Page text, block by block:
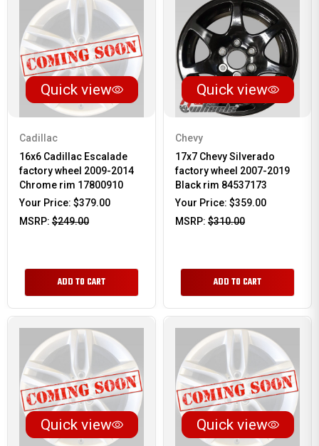
Quick view
Cadillac
16x6 Cadillac Escalade
factory wheel 2009-2014
Chrome rim 17800910
Your Price: $379.00
MSRP: $249.00
ADD TO CART
Quick view
Chevy
17x7 Chevy Silverado
factory wheel 2007-2019
Black rim 84537173
Your Price: $359.00
MSRP: $310.00
ADD TO CART
Quick view Quick view